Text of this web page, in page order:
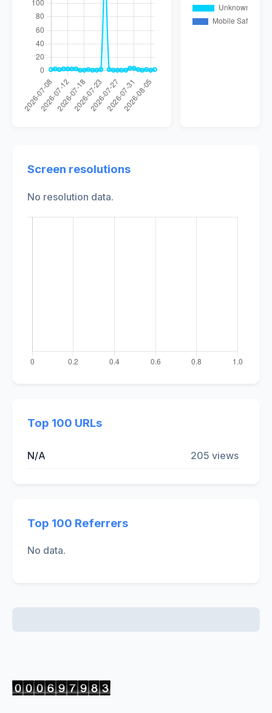
Screen resolutions
No resolution data.
Top 100 URLs
N/A 205 views
Top 100 Referrers
No data.